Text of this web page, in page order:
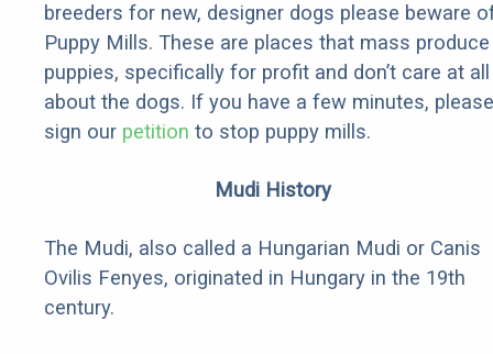
breeders for new, designer dogs please beware
Puppy Mills. These are places that mass produce
puppies, specifically for profit and don’t care at all
about the dogs. If you have a few minutes, please
sign our petition to stop puppy mills.
Mudi History
The Mudi, also called a Hungarian Mudi or Canis
Ovilis Fenyes, originated in Hungary in the 19th
century.